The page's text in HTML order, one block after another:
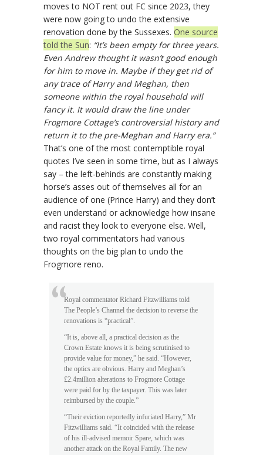
moves to NOT rent out FC since 2023, they
were now going to undo the extensive
renovation done by the Sussexes. One source
told the Sun: “It’s been empty for three years.
Even Andrew thought it wasn’t good enough
for him to move in. Maybe if they get rid of
any trace of Harry and Meghan, then
someone within the royal household will
fancy it. It would draw the line under
Frogmore Cottage’s controversial history and
return it to the pre-Meghan and Harry era.”
That’s one of the most contemptible royal
quotes I’ve seen in some time, but as I always
say – the left-behinds are constantly making
horse’s asses out of themselves all for an
audience of one (Prince Harry) and they don’t
even understand or acknowledge how insane
and racist they look to everyone else. Well,
two royal commentators had various
thoughts on the big plan to undo the
Frogmore reno.
Royal commentator Richard Fitzwilliams told
The People’s Channel the decision to reverse the
renovations is “practical”.
“It is, above all, a practical decision as the
Crown Estate knows it is being scrutinised to
provide value for money,” he said. “However,
the optics are obvious. Harry and Meghan’s
£2.4million alterations to Frogmore Cottage
were paid for by the taxpayer. This was later
reimbursed by the couple.”
“Their eviction reportedly infuriated Harry,” Mr
Fitzwilliams said. “It coincided with the release
of his ill-advised memoir Spare, which was
another attack on the Royal Family. The new